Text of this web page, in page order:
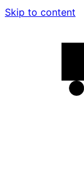
Skip to content